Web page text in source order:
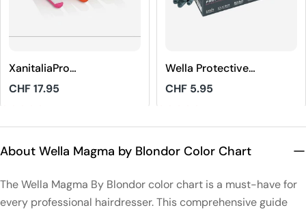
XanitaliaPro
STHAUER Mini
Hair Straightener
Regular
CHF 17.95
Wella Protective
Gloves Black Size
M
Regular
CHF 5.95
About Wella Magma by Blondor Color Chart
The Wella Magma By Blondor color chart is a must-have for
every professional hairdresser. This comprehensive guide